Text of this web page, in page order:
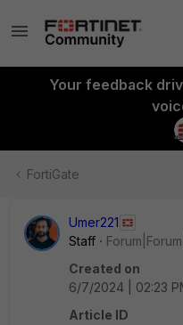
Your feedback
FortiGate
Umer221
Staff
Created on
6/7/2024 | 02:23
Article ID